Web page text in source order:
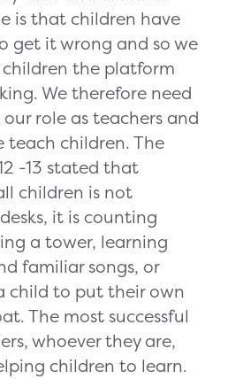
is that children have
get it wrong and so we
the platform
We therefore need
role as teachers and
teach children. The
-13 stated that
children is not
it is counting
a tower, learning
familiar songs, or
child to put their own
The most successful
whoever they are,
children to learn.